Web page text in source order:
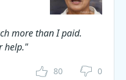
more than I paid.
help."
80 0